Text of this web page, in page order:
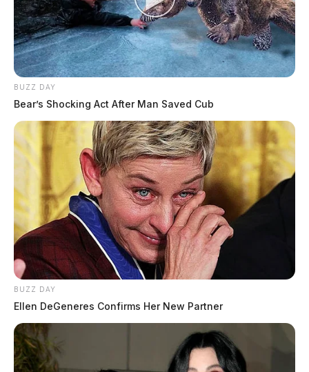
BUZZ DAY
Bear’s Shocking Act After Man Saved Cub
BUZZ DAY
Ellen DeGeneres Confirms Her New Partner